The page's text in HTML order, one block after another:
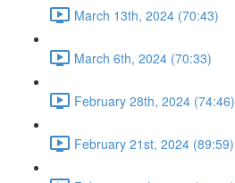
March 13th, 2024 (70:43)
March 6th, 2024 (70:33)
February 28th, 2024 (74:46)
February 21st, 2024 (89:59)